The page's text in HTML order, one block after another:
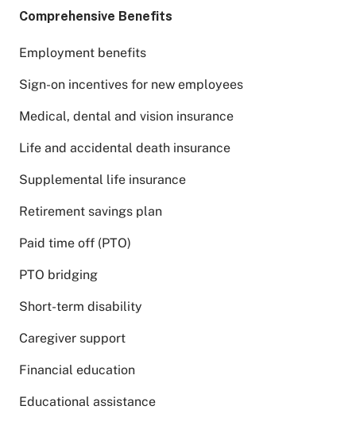
Comprehensive Benefits
Employment benefits
Sign-on incentives for new employees
Medical, dental and vision insurance
Life and accidental death insurance
Supplemental life insurance
Retirement savings plan
Paid time off (PTO)
PTO bridging
Short-term disability
Caregiver support
Financial education
Educational assistance